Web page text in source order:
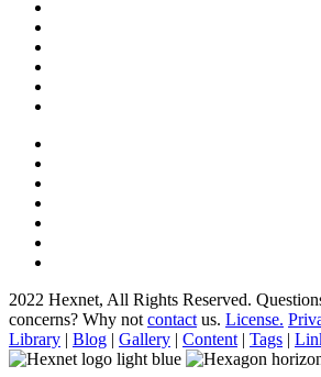
2022 Hexnet, All Rights Reserved.
concerns? Why not contact us. License.
Library | Blog | Gallery | Content | Tags |